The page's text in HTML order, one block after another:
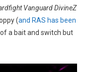
Vanguard DivineZ
(and RAS has been
of a bait and switch but